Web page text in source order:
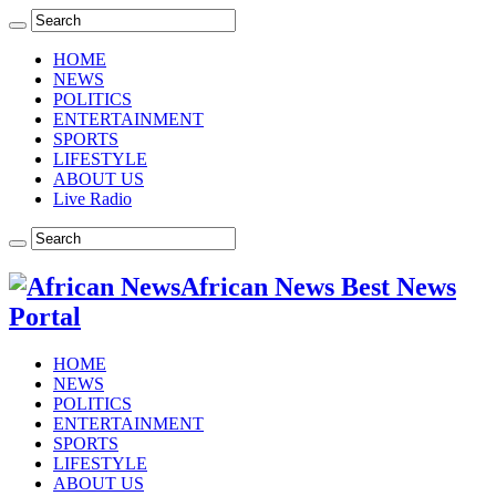
HOME
NEWS
POLITICS
ENTERTAINMENT
SPORTS
LIFESTYLE
ABOUT US
Live Radio
African News Best News
Portal
HOME
NEWS
POLITICS
ENTERTAINMENT
SPORTS
LIFESTYLE
ABOUT US